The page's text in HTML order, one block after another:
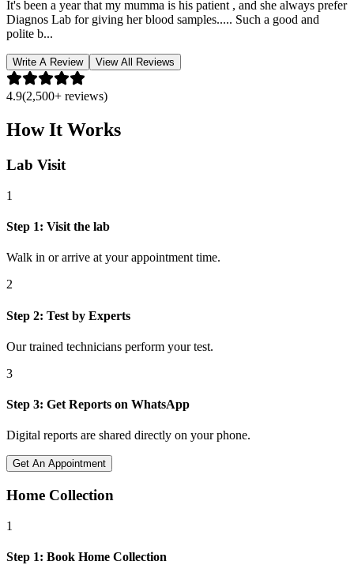
It's been a year that my mumma is his patient , and she always prefer
Diagnos Lab for giving her blood samples..... Such a good and
polite b...
Write A Review View All Reviews
4.9(2,500+ reviews)
How It Works
Lab Visit
1
Step 1: Visit the lab
Walk in or arrive at your appointment time.
2
Step 2: Test by Experts
Our trained technicians perform your test.
3
Step 3: Get Reports on WhatsApp
Digital reports are shared directly on your phone.
Get An Appointment
Home Collection
1
Step 1: Book Home Collection